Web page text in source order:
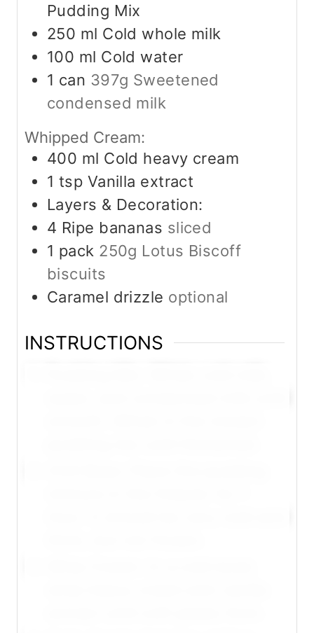
Pudding Mix
250 ml Cold whole milk
100 ml Cold water
1 can 397g Sweetened
condensed milk
Whipped Cream:
400 ml Cold heavy cream
1 tsp Vanilla extract
Layers & Decoration:
4 Ripe bananas sliced
1 pack 250g Lotus Biscoff
biscuits
Caramel drizzle optional
INSTRUCTIONS